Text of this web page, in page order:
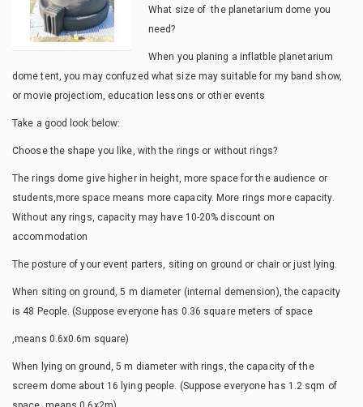
What size of the planetarium dome you
need?
When you planing a inflatble planetarium
dome tent, you may confuzed what size may suitable for my band show,
or movie projectiom, education lessons or other events
Take a good look below:
Choose the shape you like, with the rings or without rings?
The rings dome give higher in height, more space for the audience or
students,more space means more capacity. More rings more capacity.
Without any rings, capacity may have 10-20% discount on
accommodation
The posture of your event parters, siting on ground or chair or just lying.
When siting on ground, 5 m diameter (internal demension), the capacity
is 48 People. (Suppose everyone has 0.36 square meters of space
,means 0.6x0.6m square)
When lying on ground, 5 m diameter with rings, the capacity of the
screem dome about 16 lying people. (Suppose everyone has 1.2 sqm of